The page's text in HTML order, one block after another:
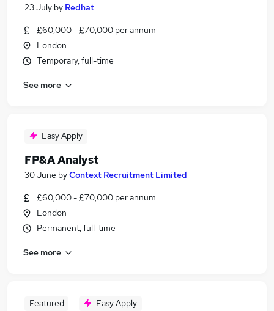
23 July by Redhat
£60,000 - £70,000 per annum
London
Temporary, full-time
See more
Easy Apply
FP&A Analyst
30 June byContext Recruitment Limited
£60,000 - £70,000 per annum
London
Permanent, full-time
See more
Featured Easy Apply